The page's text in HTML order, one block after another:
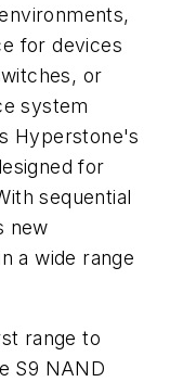
for devices
or
system
Hyperstone's
for
sequential
new
a wide range
range to
S9 NAND